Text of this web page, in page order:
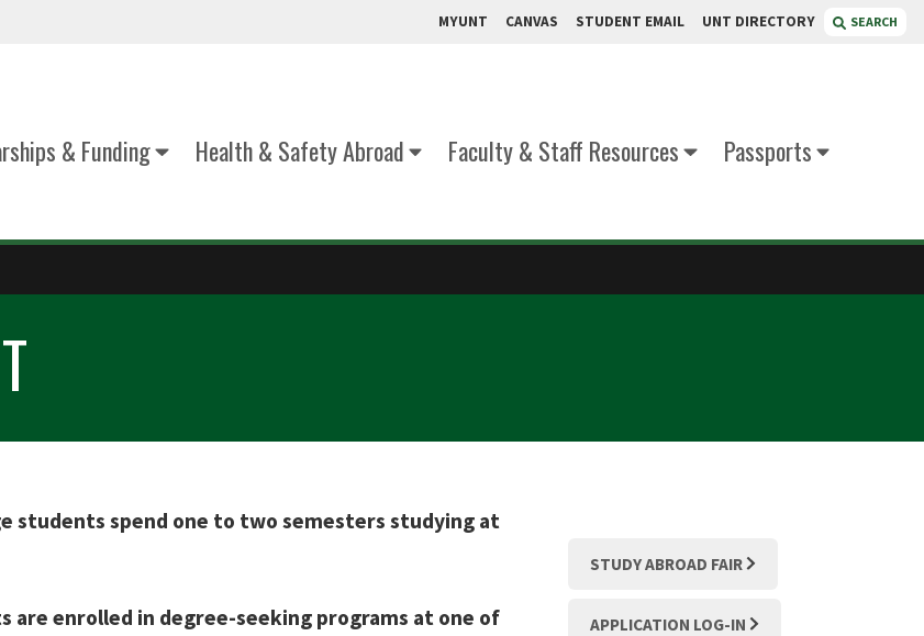
MYUNT CANVAS STUDENT EMAIL UNT DIRECTORY SEARCH
& Funding Health & Safety Abroad Faculty & Staff Resources
Passports
students spend one to two semesters studying at
are enrolled in degree-seeking programs at one of
STUDY ABROAD FAIR
APPLICATION LOG-IN